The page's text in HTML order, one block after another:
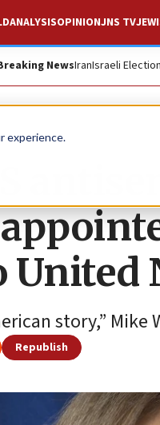
experience.
ANALYSISOPINIONJNS TV
NewsIranIsraeli
United
story,”
Republish